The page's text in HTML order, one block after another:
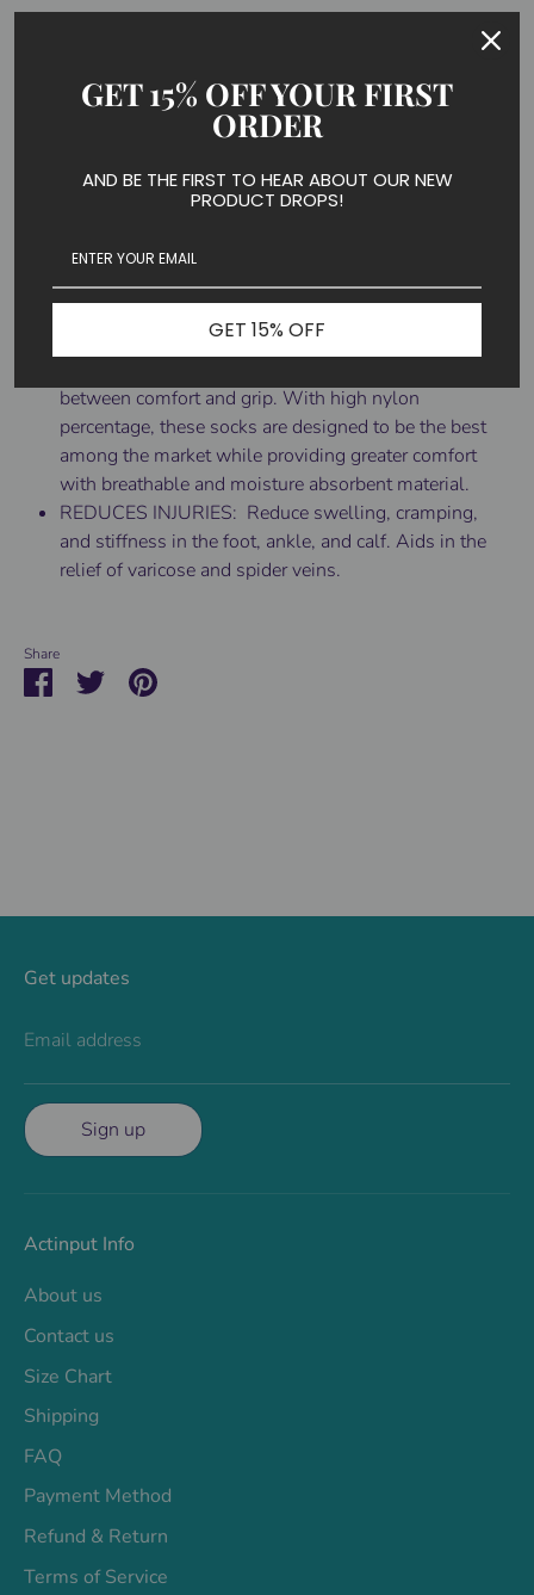
FASHIONABLE & REASONABLE - Designed to cater
same old solid colors? We have a wide variety of fun
colors and unique pattern designs! At all time, our
socks are carefully designed and the pattern design is
very distinctive. The toe and heel parts are reinforced
for added support and comfort. If you want to be
QUALITY AND COMFORT - 1 Pair.Comfortable
material and careful construction. No stitches in
85% Nylon,10% Polyester, and 5% Elastane, our
between comfort and grip. With high nylon
percentage, these socks are designed to be the best
among the market while providing greater comfort
with breathable and moisture absorbent material.
REDUCES INJURIES: Reduce swelling, cramping,
and stiffness in the foot, ankle, and calf. Aids in the
relief of varicose and spider veins.
Share
ShareSharePin
Get updates
Email address
Sign up
Actinput Info
About us
Contact us
Size Chart
Shipping
FAQ
Payment Method
Refund & Return
Terms of Service
GET 15% OFF YOUR FIRST
ORDER
AND BE THE FIRST TO HEAR ABOUT OUR NEW
PRODUCT DROPS!
GET 15% OFF